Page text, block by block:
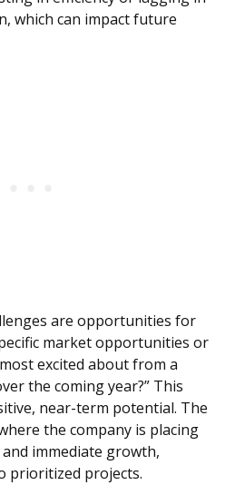
which can impact future
are opportunities for
market opportunities or
excited about from a
the coming year?” This
near-term potential. The
the company is placing
immediate growth,
prioritized projects.